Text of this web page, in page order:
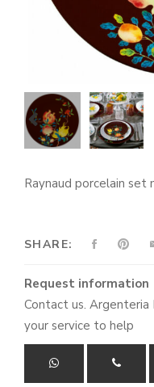
Raynaud porcelain set
SHARE:
Request information
Contact us.
your service to help